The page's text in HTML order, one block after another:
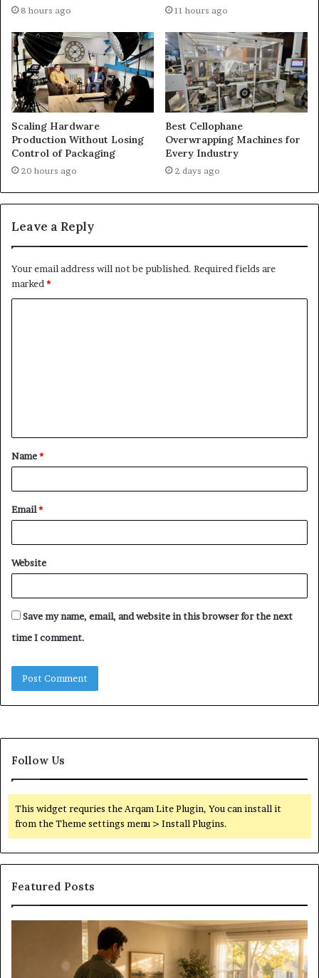
8 hours ago 11 hours ago
Scaling Hardware
Production Without Losing
Control of Packaging
20 hours ago
Best Cellophane
Overwrapping Machines for
Every Industry
2 days ago
Leave a Reply
Your email address will not be published. Required fields are
marked *
t
*
Name*
Email*
Website
Save my name, email, and website in this browser for the next
time I comment.
Follow Us
This widget requries the Arqam Lite Plugin, You can install it
from the Theme settings menu > Install Plugins.
Featured Posts